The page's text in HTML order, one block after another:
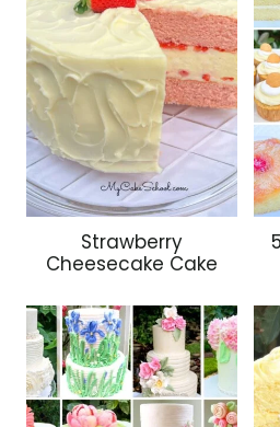
Strawberry
Cheesecake Cake